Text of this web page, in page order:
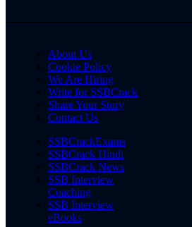
About Us
Cookie Policy
We Are Hiring
Write for SSBCrack
Share Your Story
Contact Us
SSBCrackExams
SSBCrack Hindi
SSBCrack News
SSB Interview
Coaching
SSB Interview
eBooks